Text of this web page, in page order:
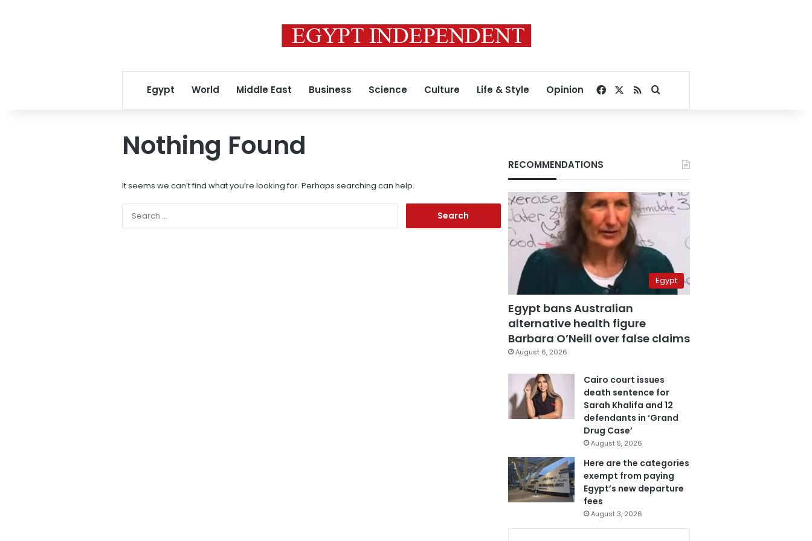
Egypt World Middle East Business Science Culture Life & Style Opinion Facebook
RSSSearch for
Nothing Found
It seems we can’t find what you’re looking for. Perhaps searching can help.
RECOMMENDATIONS
Egypt
Egypt bans Australian
alternative health figure
Barbara O’Neill over false claims
August 6, 2026
Cairo court issues
death sentence for
Sarah Khalifa and 12
defendants in ‘Grand
Drug Case’
August 5, 2026
Here are the categories
exempt from paying
Egypt’s new departure
fees
August 3, 2026